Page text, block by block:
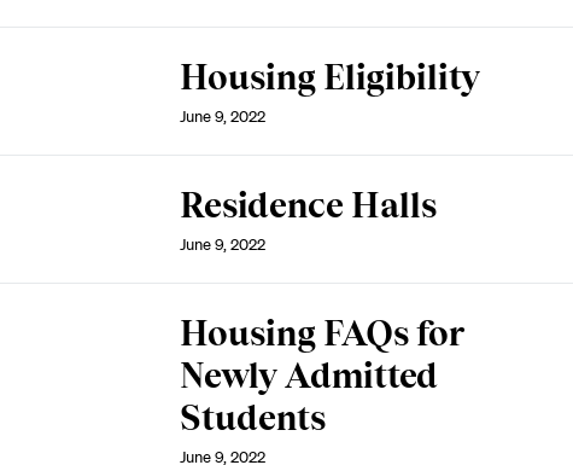
Housing Eligibility
June 9, 2022
Residence Halls
June 9, 2022
Housing FAQs for
Newly Admitted
Students
June 9, 2022